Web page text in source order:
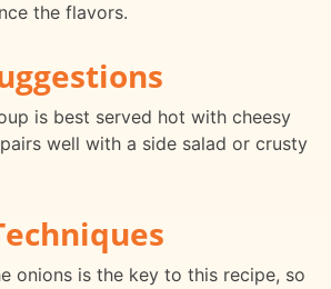
the flavors.
is best served hot with cheesy
well with a side salad or crusty
onions is the key to this recipe, so